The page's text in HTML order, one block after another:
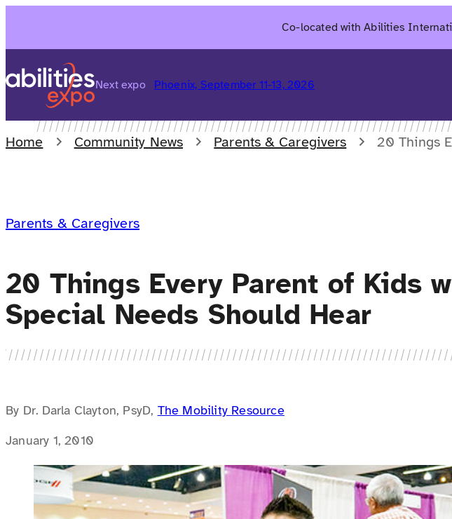
Co-located with Abilities
Next expo Phoenix, September 11-13, 2026
Home Community News Parents & Caregivers 20 Things
Parents & Caregivers
20 Things Every Parent of Kids
Special Needs Should Hear
By Dr. Darla Clayton, PsyD, The Mobility Resource
January 1, 2010